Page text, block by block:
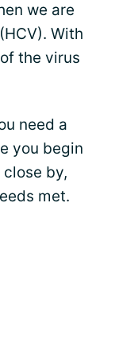
we are
With
the virus
need a
you begin
by,
met.